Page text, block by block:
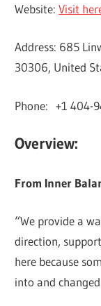
Website:Visit
Address: 685
30306, United
Phone: +1 404-
Overview:
From Inner
“We provide a
direction,
here because
into and